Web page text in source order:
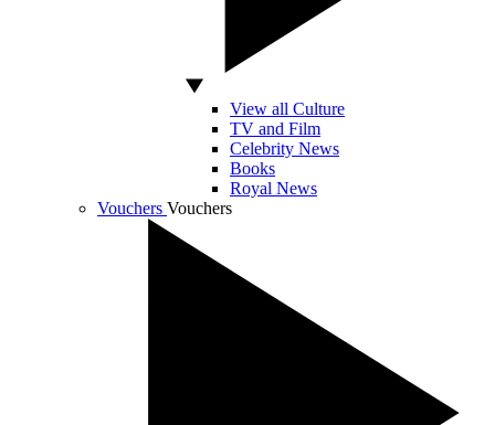
View all Culture
TV and Film
Celebrity News
Books
Royal News
Vouchers Vouchers